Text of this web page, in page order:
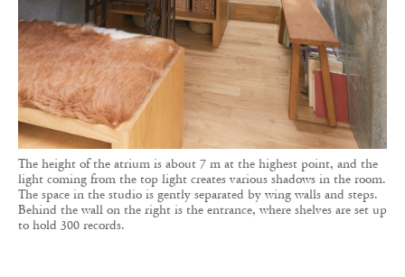
The height of the atrium is about 7 m at the highest point, and the
light coming from the top light creates various shadows in the room.
The space in the studio is gently separated by wing walls and steps.
Behind the wall on the right is the entrance, where shelves are set up
to hold 300 records.